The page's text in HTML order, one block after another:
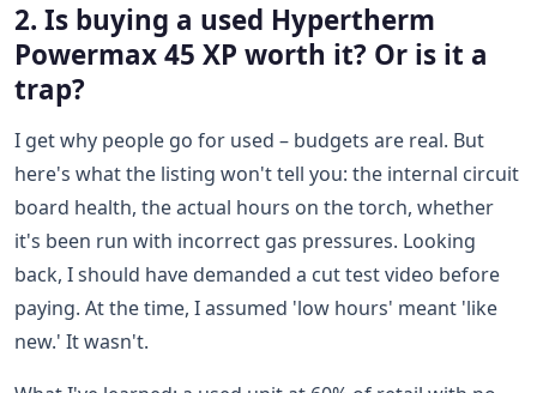
2. Is buying a used Hypertherm
Powermax 45 XP worth it? Or is it a
trap?
I get why people go for used – budgets are real. But
here's what the listing won't tell you: the internal circuit
board health, the actual hours on the torch, whether
it's been run with incorrect gas pressures. Looking
back, I should have demanded a cut test video before
paying. At the time, I assumed 'low hours' meant 'like
new.' It wasn't.